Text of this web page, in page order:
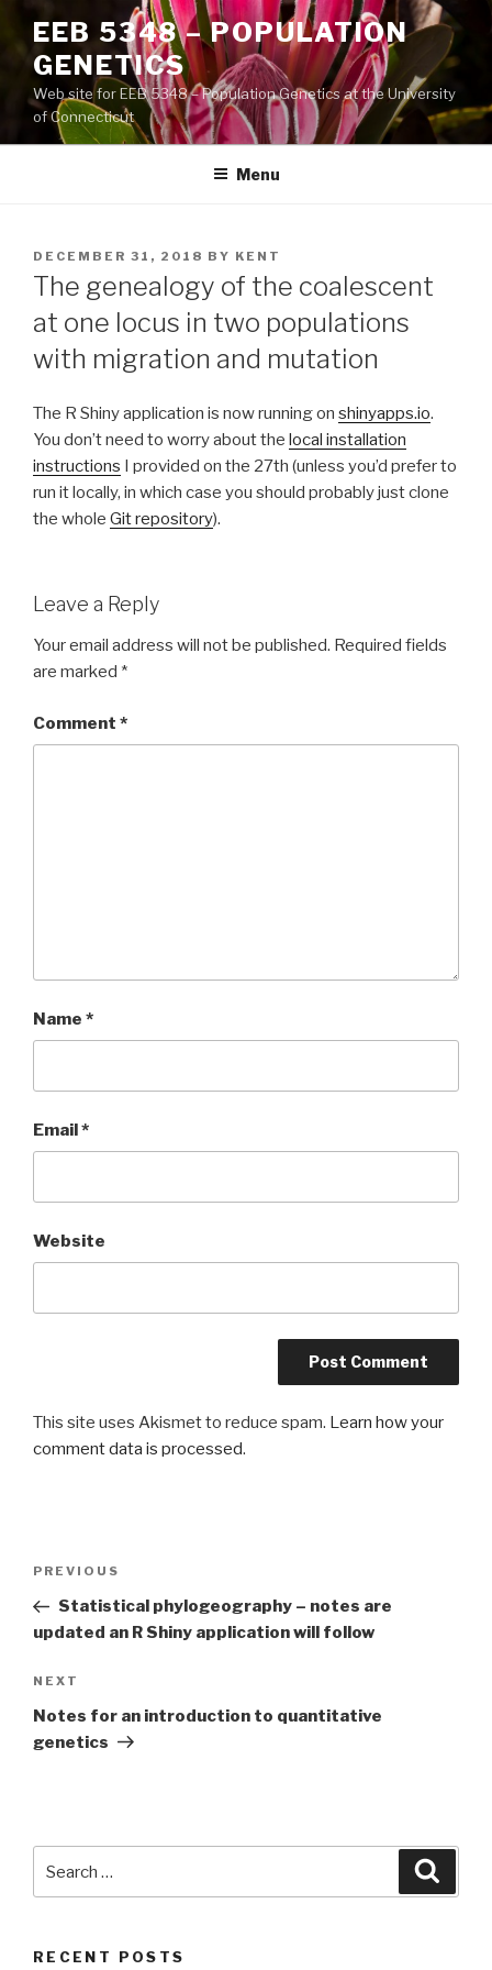
content
EEB 5348 – POPULATION
GENETICS
Web site for EEB 5348 – Population Genetics at the University
of Connecticut
Menu
POSTED
ON
DECEMBER 31, 2018 BY KENT
The genealogy of the coalescent
at one locus in two populations
with migration and mutation
The R Shiny application is now running on shinyapps.io.
You don’t need to worry about the local installation
instructions I provided on the 27th (unless you’d prefer to
run it locally, in which case you should probably just clone
the whole Git repository).
Leave a Reply
Your email address will not be published. Required fields
are marked *
Comment *
Name *
Email*
Website
This site uses Akismet to reduce spam. Learn how your
comment data is processed.
Previous
Post
PREVIOUS
Statistical phylogeography – notes are
updated an R Shiny application will follow
Next
Post
NEXT
Notes for an introduction to quantitative
genetics
for:
RECENT POSTS